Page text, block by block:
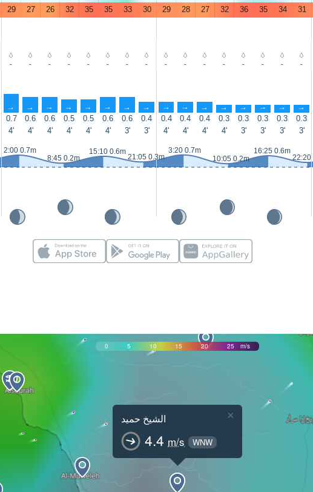
29 27 26 32 35 35 33 30 29 28 27 32 36 35 34 31
- - - - - - - - - - - - - - - -
↑ ↑ ↑ ↑ ↑ ↑ ↑ ↑ ↑ ↑ ↑ ↑ ↑ ↑ ↑ ↑
0.7 0.6 0.6 0.5 0.5 0.6 0.6 0.4 0.4 0.4 0.4 0.3 0.3 0.3 0.3 0.3
4' 4' 4' 4' 4' 4' 3' 3' 4' 4' 4' 4' 3' 3' 3' 3'
2:00 0.7m
8:45 0.2m
15:10 0.6m
21:05 0.3m
3:20 0.7m
10:05 0.2m
16:25 0.6m
22:20
0 5 10 15 20 25 m/s
الشيخ حميد
4.4 m/s WNW
×